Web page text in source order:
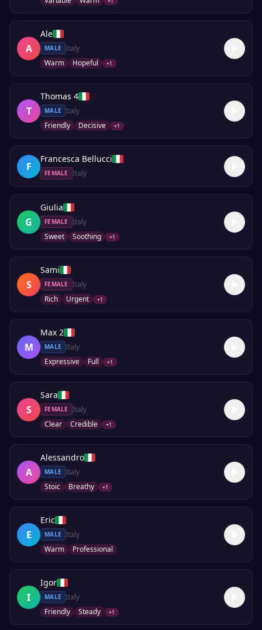
A
Ale
MALE Italy
Warm
Hopeful +1
T
Thomas 4
MALE Italy
Friendly
Decisive +1
F
Francesca Bellucci
FEMALE Italy
G
Giulia
FEMALE
Italy
Sweet
Soothing +1
S
Sami
FEMALE
Italy
Rich
Urgent +1
M
Max 2
MALE Italy
Expressive
Full +1
S
Sara
FEMALE
Italy
Clear
Credible +1
A
Alessandro
MALE Italy
Stoic
Breathy +1
E
Eric
MALE Italy
Warm
Professional
I
Igor
MALE Italy
Friendly
Steady +1